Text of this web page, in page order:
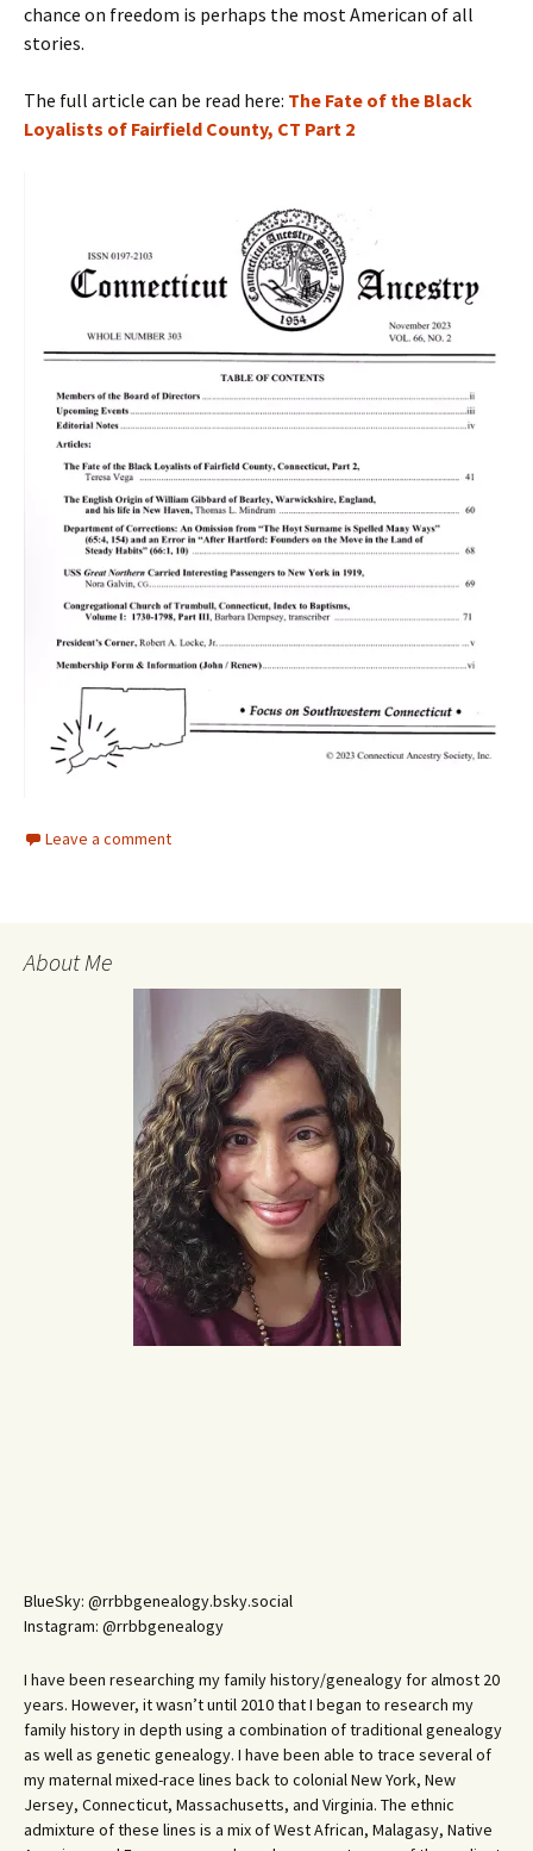
chance on freedom is perhaps the most American of all
stories.
The full article can be read here: The Fate of the Black
Loyalists of Fairfield County, CT Part 2
Leave a comment
About Me
BlueSky: @rrbbgenealogy.bsky.social
Instagram: @rrbbgenealogy
I have been researching my family history/genealogy for almost 20
years. However, it wasn’t until 2010 that I began to research my
family history in depth using a combination of traditional genealogy
as well as genetic genealogy. I have been able to trace several of
my maternal mixed-race lines back to colonial New York, New
Jersey, Connecticut, Massachusetts, and Virginia. The ethnic
admixture of these lines is a mix of West African, Malagasy, Native